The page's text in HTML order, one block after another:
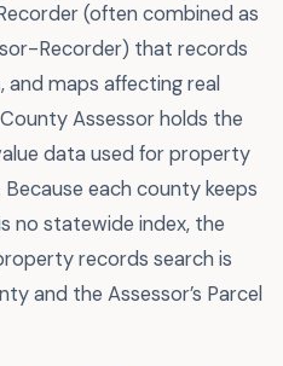
(often combined as
Recorder) that records
maps affecting real
Assessor holds the
data used for property
each county keeps
no statewide index, the
records search is
and the Assessor’s Parcel